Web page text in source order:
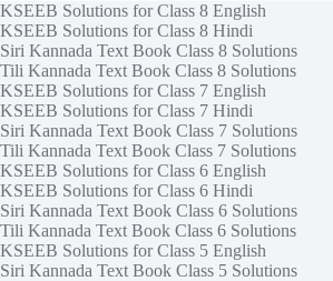
KSEEB Solutions for Class 8 English
KSEEB Solutions for Class 8 Hindi
Siri Kannada Text Book Class 8 Solutions
Tili Kannada Text Book Class 8 Solutions
KSEEB Solutions for Class 7 English
KSEEB Solutions for Class 7 Hindi
Siri Kannada Text Book Class 7 Solutions
Tili Kannada Text Book Class 7 Solutions
KSEEB Solutions for Class 6 English
KSEEB Solutions for Class 6 Hindi
Siri Kannada Text Book Class 6 Solutions
Tili Kannada Text Book Class 6 Solutions
KSEEB Solutions for Class 5 English
Siri Kannada Text Book Class 5 Solutions